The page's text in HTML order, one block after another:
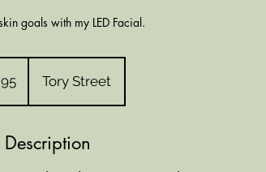
goals with my LED Facial.
Tory Street
Description